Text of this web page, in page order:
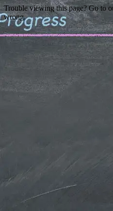
Trouble viewing this page? Go to
wrong.